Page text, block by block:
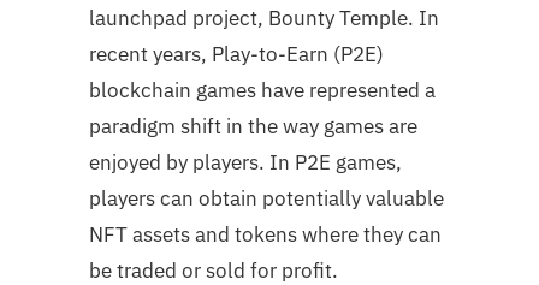
launchpad project, Bounty Temple. In
recent years, Play-to-Earn (P2E)
blockchain games have represented a
paradigm shift in the way games are
enjoyed by players. In P2E games,
players can obtain potentially valuable
NFT assets and tokens where they can
be traded or sold for profit.